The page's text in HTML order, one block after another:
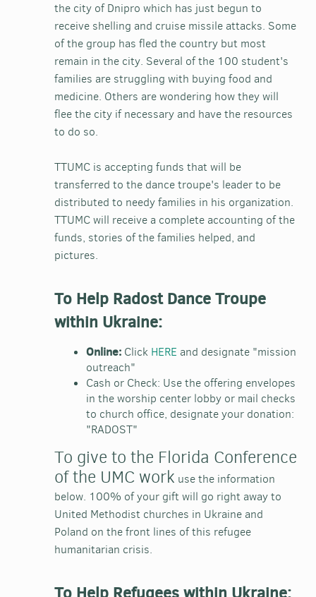
the city of Dnipro which has just begun to
receive shelling and cruise missile attacks. Some
of the group has fled the country but most
remain in the city. Several of the 100 student's
families are struggling with buying food and
medicine. Others are wondering how they will
flee the city if necessary and have the resources
to do so.
TTUMC is accepting funds that will be
transferred to the dance troupe's leader to be
distributed to needy families in his organization.
TTUMC will receive a complete accounting of the
funds, stories of the families helped, and
pictures.
To Help Radost Dance Troupe
within Ukraine:
Online: Click HERE and designate "mission
outreach"
Cash or Check: Use the offering envelopes
in the worship center lobby or mail checks
to church office, designate your donation:
"RADOST"
To give to the Florida Conference
of the UMC work use the information
below. 100% of your gift will go right away to
United Methodist churches in Ukraine and
Poland on the front lines of this refugee
humanitarian crisis.